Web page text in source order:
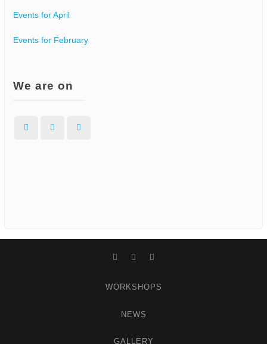
Events for April
Events for February
We are on
Facebook Instagram
FacebookInstagram
WORKSHOPS
NEWS
GALLERY